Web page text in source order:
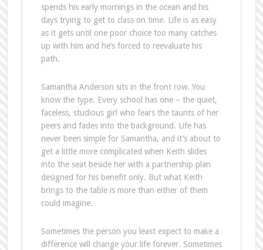
spends his early mornings in the ocean and his
days trying to get to class on time. Life is as easy
as it gets until one poor choice too many catches
up with him and he’s forced to reevaluate his
path.
Samantha Anderson sits in the front row. You
know the type. Every school has one – the quiet,
faceless, studious girl who fears the taunts of her
peers and fades into the background. Life has
never been simple for Samantha, and it’s about to
get a little more complicated when Keith slides
into the seat beside her with a partnership plan
designed for his benefit only. But what Keith
brings to the table is more than either of them
could imagine.
Sometimes the person you least expect to make a
difference will change your life forever. Sometimes